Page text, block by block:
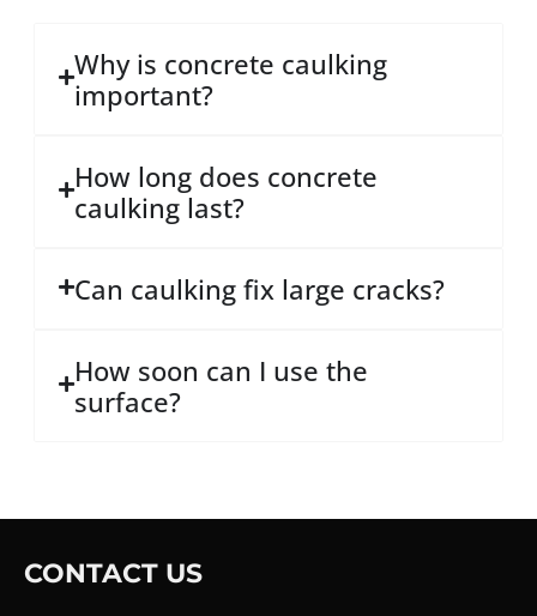
Why is concrete caulking
important?
How long does concrete
caulking last?
Can caulking fix large cracks?
How soon can I use the
surface?
CONTACT US